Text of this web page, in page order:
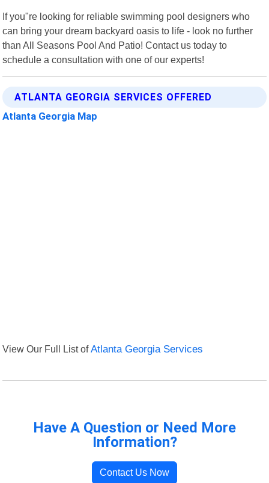
If you"re looking for reliable swimming pool designers who
can bring your dream backyard oasis to life - look no further
than All Seasons Pool And Patio! Contact us today to
schedule a consultation with one of our experts!
ATLANTA GEORGIA SERVICES OFFERED
Atlanta Georgia Map
View Our Full List ofAtlanta Georgia Services
Have A Question or Need More
Information?
Contact Us Now